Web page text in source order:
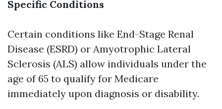
Specific Conditions
Certain conditions like End-Stage Renal
Disease (ESRD) or Amyotrophic Lateral
Sclerosis (ALS) allow individuals under the
age of 65 to qualify for Medicare
immediately upon diagnosis or disability.